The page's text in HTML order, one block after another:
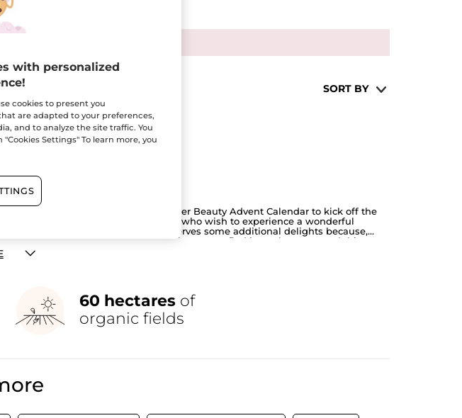
SORT BY
not grab your very own Yves Rocher Beauty Advent Calendar to kick off the
and makeup, as well as for those who wish to experience a wonderful
that everyone this year deserves some additional delights because,
forher,him, andeveryone. You'll be sure to find just what you need this
60 hectares of
organic fields
with personalized
cookies to present you
are adapted to your preferences,
and to analyze the site traffic. You
Settings" To learn more, you